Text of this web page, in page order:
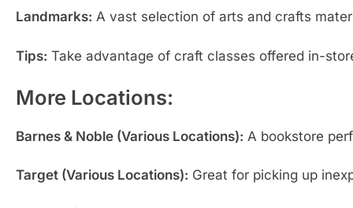
Landmarks: A vast selection of arts and crafts
Tips: Take advantage of craft classes offered in-
More Locations:
Barnes & Noble (Various Locations): A bookstore
Target (Various Locations): Great for picking up